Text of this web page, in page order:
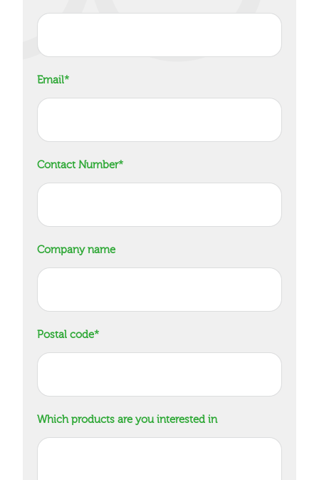
Email*
Contact Number*
Company name
Postal code*
Which products are you interested in